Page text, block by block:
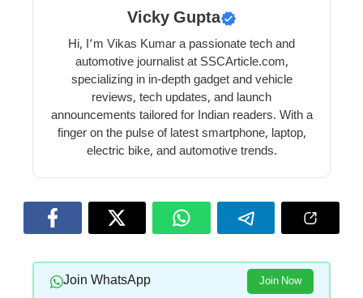
Vicky Gupta
Hi, I’m Vikas Kumar a passionate tech and
automotive journalist at SSCArticle.com,
specializing in in-depth gadget and vehicle
reviews, tech updates, and launch
announcements tailored for Indian readers. With a
finger on the pulse of latest smartphone, laptop,
electric bike, and automotive trends.
Join WhatsApp Join Now